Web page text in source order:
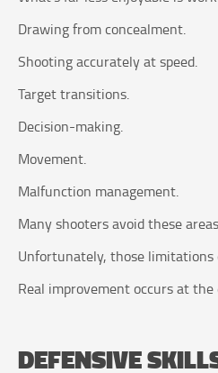
Drawing from concealment.
Shooting accurately at speed.
Target transitions.
Decision-making.
Movement.
Malfunction management.
Many shooters avoid these
Unfortunately, those limitations
Real improvement occurs at
DEFENSIVE